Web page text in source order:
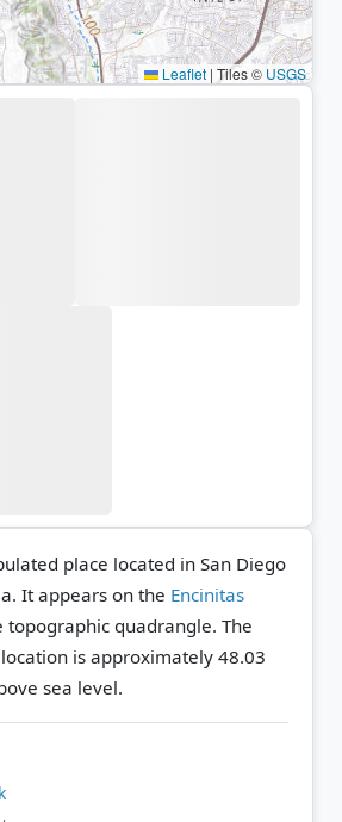
Leaflet | Tiles © USGS
place located in San Diego
It appears on the Encinitas
topographic quadrangle. The
is approximately 48.03
sea level.